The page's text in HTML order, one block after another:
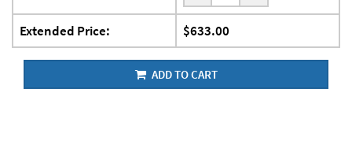
Extended Price: $633.00
ADD TO CART